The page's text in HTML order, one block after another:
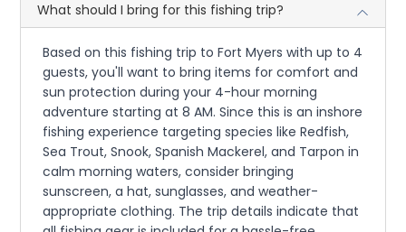
What should I bring for this fishing trip?
Based on this fishing trip to Fort Myers with up to 4
guests, you'll want to bring items for comfort and
sun protection during your 4-hour morning
adventure starting at 8 AM. Since this is an inshore
fishing experience targeting species like Redfish,
Sea Trout, Snook, Spanish Mackerel, and Tarpon in
calm morning waters, consider bringing
sunscreen, a hat, sunglasses, and weather-
appropriate clothing. The trip details indicate that